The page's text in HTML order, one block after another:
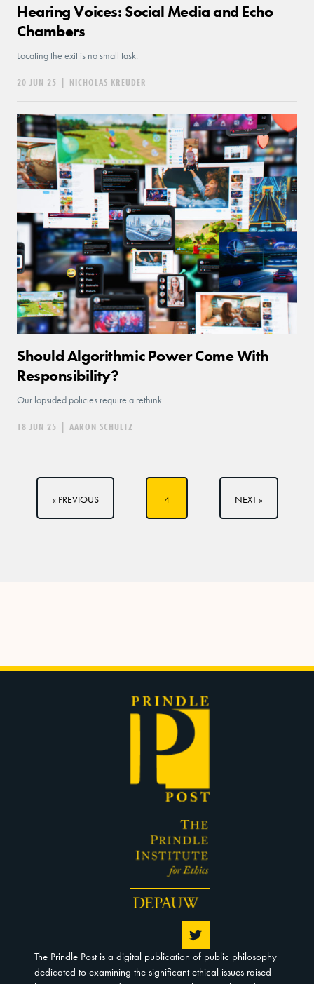
Hearing Voices: Social Media and Echo
Chambers
Locating the exit is no small task.
20 JUN 25 | NICHOLAS KREUDER
Should Algorithmic Power Come With
Responsibility?
Our lopsided policies require a rethink.
18 JUN 25 | AARON SCHULTZ
« PREVIOUS 4 NEXT »
The Prindle Post is a digital publication of public philosophy
dedicated to examining the significant ethical issues raised